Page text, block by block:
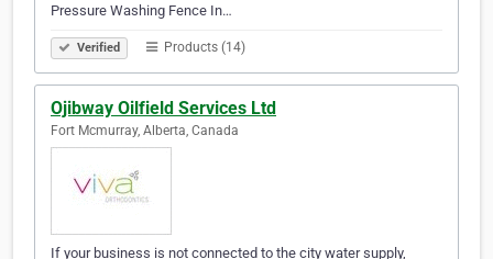
Pressure Washing Fence In…
Verified Products (14)
Ojibway Oilfield Services Ltd
Fort Mcmurray, Alberta, Canada
If your business is not connected to the city water supply,